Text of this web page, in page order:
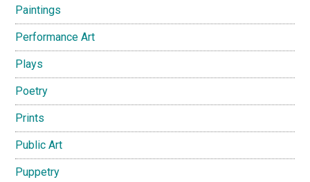
Paintings
Performance Art
Plays
Poetry
Prints
Public Art
Puppetry